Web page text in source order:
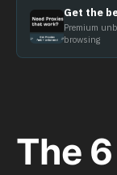
Get the
Premium
browsing
The